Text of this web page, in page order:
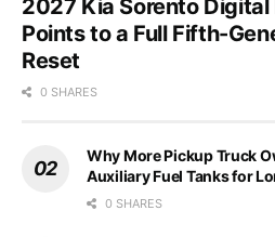
2027 Kia Sorento Digital
Points to a Full Fifth-
Reset
0 SHARES
Why More Pickup Truck
Auxiliary Fuel Tanks for
0 SHARES